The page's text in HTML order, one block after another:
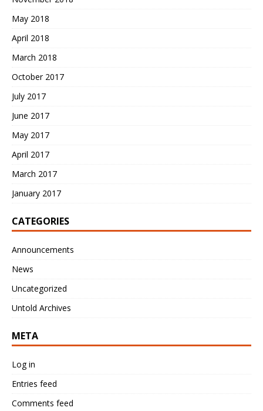
May 2018
April 2018
March 2018
October 2017
July 2017
June 2017
May 2017
April 2017
March 2017
January 2017
CATEGORIES
Announcements
News
Uncategorized
Untold Archives
META
Log in
Entries feed
Comments feed